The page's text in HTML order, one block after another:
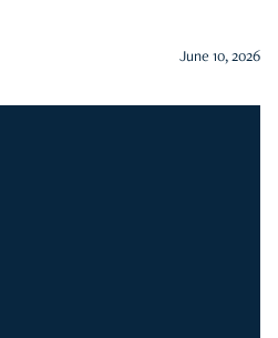
June 10, 2026